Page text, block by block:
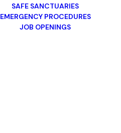
SAFE SANCTUARIES
EMERGENCY PROCEDURES
JOB OPENINGS